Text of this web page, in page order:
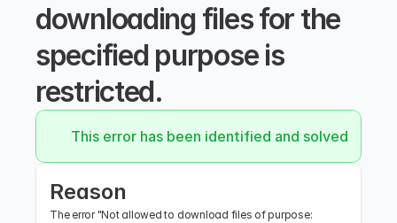
downloading files for the
specified purpose is
restricted.
This error has been identified and solved.
Reason
The error "Not allowed to download files of purpose: